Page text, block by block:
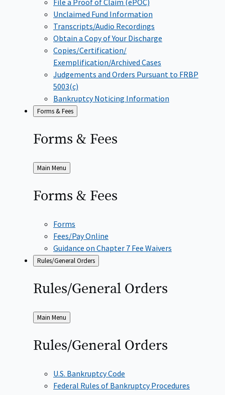
Unclaimed Fund Information
Transcripts/Audio Recordings
Obtain a Copy of Your Discharge
Copies/Certification/
Exemplification/Archived Cases
Judgements and Orders Pursuant to FRBP
5003(c)
Bankruptcy Noticing Information
Forms & Fees
Forms & Fees
Back
to
Main Menu
Forms & Fees
Forms
Fees/Pay Online
Guidance on Chapter 7 Fee Waivers
Rules/General Orders
Rules/General Orders
Back
to
Main Menu
Rules/General Orders
U.S. Bankruptcy Code
Federal Rules of Bankruptcy Procedures